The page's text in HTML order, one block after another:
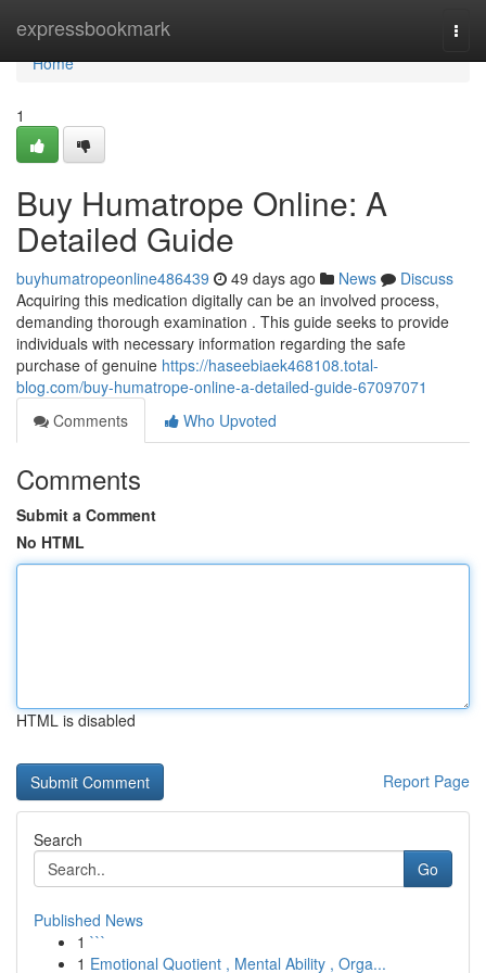
expressbookmark
Home
Home
1
Buy Humatrope Online: A
Detailed Guide
buyhumatropeonline486439 49 days ago News
Discuss
Acquiring this medication digitally can be an involved process,
demanding thorough examination . This guide seeks to provide
individuals with necessary information regarding the safe
purchase of genuine https://haseebiaek468108.total-
blog.com/buy-humatrope-online-a-detailed-guide-67097071
Comments
Who Upvoted
Comments
Submit a Comment
No HTML
HTML is disabled
Report Page
Search
Go
Published News
1 ```
1 Emotional Quotient , Mental Ability , Orga...